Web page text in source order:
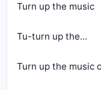
Turn up the music
Tu-turn up the...
Turn up the music